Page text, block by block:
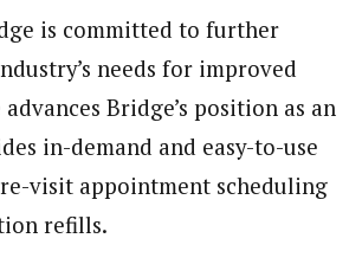
is committed to further
needs for improved
Bridge’s position as an
in-demand and easy-to-use
visit appointment scheduling
refills.